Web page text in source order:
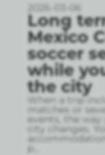
2026-03-06
Long
Mexico
soccer
while
the city
When a trip
matches or
events, the
city changes.
p